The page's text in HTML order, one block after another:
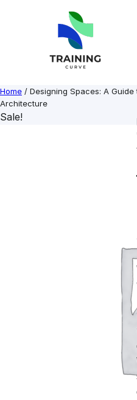
Home / Designing Spaces: A
Architecture
Sale!